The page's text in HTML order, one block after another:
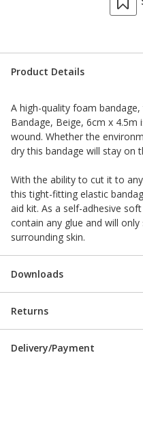
Product Details
A high-quality foam
Bandage, Beige, 6cm x
wound. Whether the
dry this bandage will stay on
With the ability to cut it to
this tight-fitting elastic
aid kit. As a self-adhesive
contain any glue and will
surrounding skin.
Downloads
Returns
Delivery/Payment